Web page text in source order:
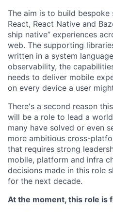
The aim is to build
React, React Native and
ship native” experiences
web. The supporting
written in a system
observability, the
needs to deliver mobile
on every device a user
There's a second reason
will be a role to lead a
many have solved or even
more ambitious cross-
that requires strong
mobile, platform and infra
decisions made in this role
for the next decade.
At the moment, this role is